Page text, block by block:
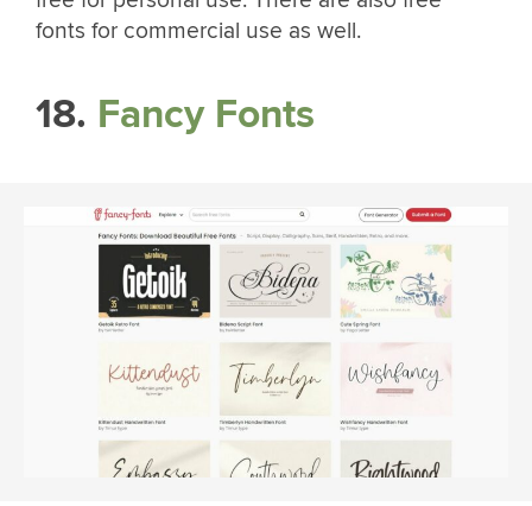
fonts for commercial use as well.
18. Fancy Fonts